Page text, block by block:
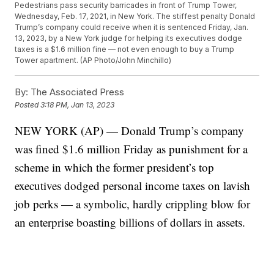
Pedestrians pass security barricades in front of Trump Tower,
Wednesday, Feb. 17, 2021, in New York. The stiffest penalty Donald
Trump’s company could receive when it is sentenced Friday, Jan.
13, 2023, by a New York judge for helping its executives dodge
taxes is a $1.6 million fine — not even enough to buy a Trump
Tower apartment. (AP Photo/John Minchillo)
By: The Associated Press
Posted3:18 PM, Jan 13, 2023
NEW YORK (AP) — Donald Trump’s company
was fined $1.6 million Friday as punishment for a
scheme in which the former president’s top
executives dodged personal income taxes on lavish
job perks — a symbolic, hardly crippling blow for
an enterprise boasting billions of dollars in assets.